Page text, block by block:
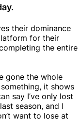
their dominance
for their
the entire
gone the whole
it shows
say I’ve only lost
season, and I
want to lose at